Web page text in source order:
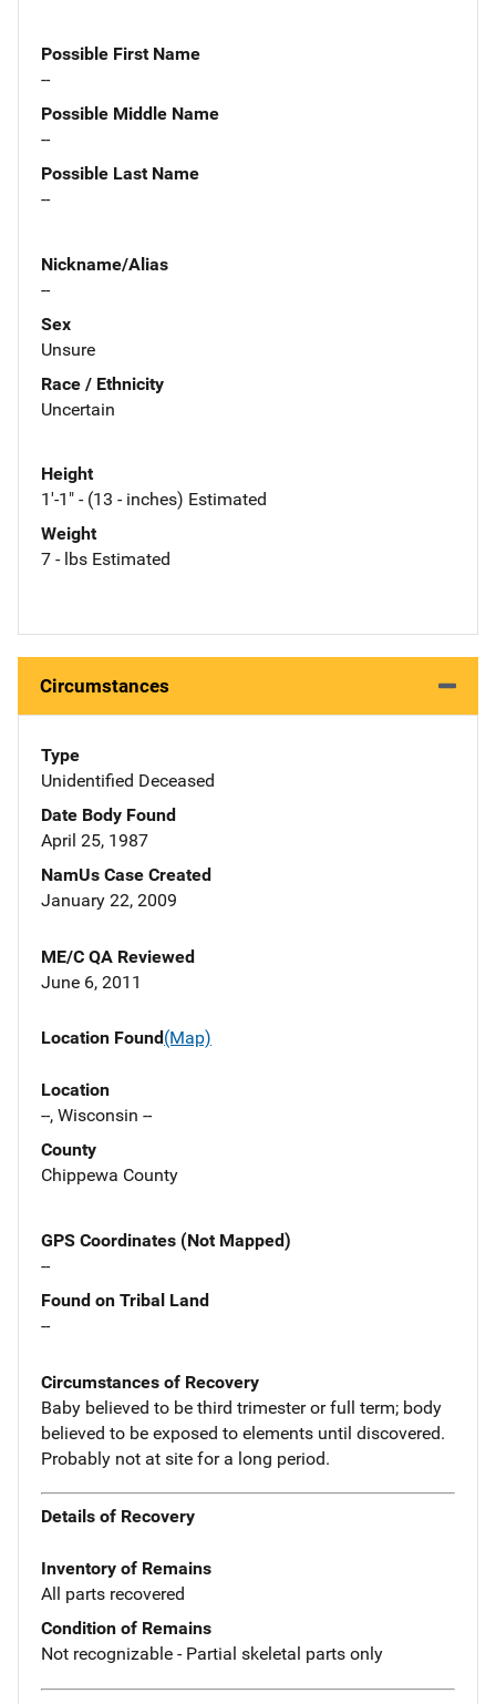
Possible First Name
--
Possible Middle Name
--
Possible Last Name
--
Nickname/Alias
--
Sex
Unsure
Race / Ethnicity
Uncertain
Height
1'-1" - (13 - inches) Estimated
Weight
7 - lbs Estimated
Circumstances
Type
Unidentified Deceased
Date Body Found
April 25, 1987
NamUs Case Created
January 22, 2009
ME/C QA Reviewed
June 6, 2011
Location Found(Map)
Location
--, Wisconsin --
County
Chippewa County
GPS Coordinates (Not Mapped)
--
Found on Tribal Land
--
Circumstances of Recovery
Baby believed to be third trimester or full term; body
believed to be exposed to elements until discovered.
Probably not at site for a long period.
Details of Recovery
Inventory of Remains
All parts recovered
Condition of Remains
Not recognizable - Partial skeletal parts only